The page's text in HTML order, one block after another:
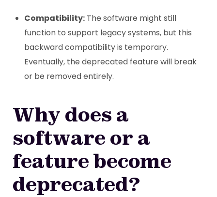
Compatibility: The software might still
function to support legacy systems, but this
backward compatibility is temporary.
Eventually, the deprecated feature will break
or be removed entirely.
Why does a
software or a
feature become
deprecated?